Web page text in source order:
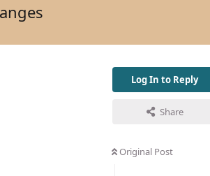
Log In to Reply
Share
Original Post